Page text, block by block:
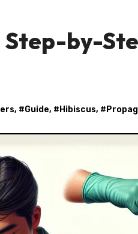
by-
, #Guide, # Hibiscus, #